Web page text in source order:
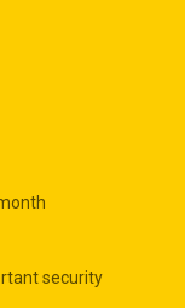
security